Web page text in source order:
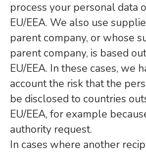
process your personal data
EU/EEA. We also use
parent company, or whose
parent company, is based
EU/EEA. In these cases, we
account the risk that the
be disclosed to countries
EU/EEA, for example
authority request.
In cases where another